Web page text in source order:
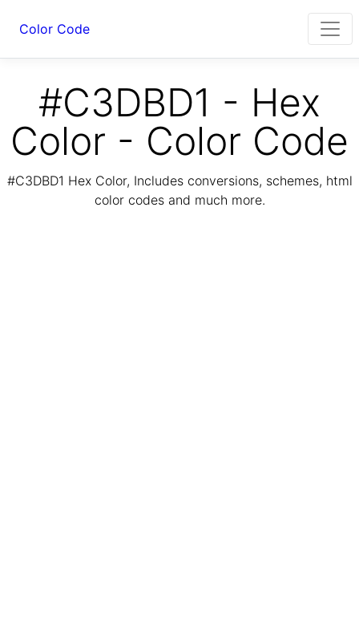
Color Code
#C3DBD1 - Hex
Color - Color Code
#C3DBD1 Hex Color, Includes conversions, schemes, html
color codes and much more.